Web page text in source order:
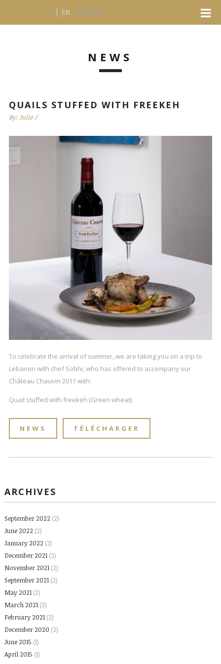
Fr EN 简体中文
NEWS
QUAILS STUFFED WITH FREEKEH
By:Julie/
To celebrate the arrival of summer, we are taking you on a trip to
Lebanon with chef Sobhi, who has offered to accompany our
Château Chauvin 2011 with:
Quail stuffed with freekeh (Green wheat)
NEWS TÉLÉCHARGER
ARCHIVES
September 2022 (2)
June 2022 (2)
January 2022 (2)
December 2021(2)
November 2021(2)
September 2021(2)
May 2021(2)
March 2021(2)
February 2021(2)
December 2020 (2)
June 2015 (1)
April 2015 (1)